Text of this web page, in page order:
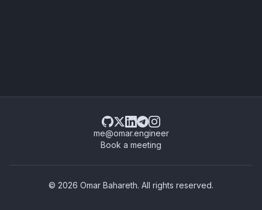
me@omar.engineer
Book a meeting
© 2026 Omar Bahareth. All rights reserved.